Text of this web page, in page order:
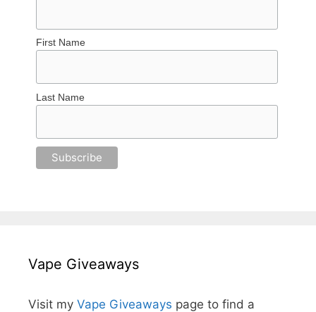
First Name
Last Name
Vape Giveaways
Visit my Vape Giveaways page to find a